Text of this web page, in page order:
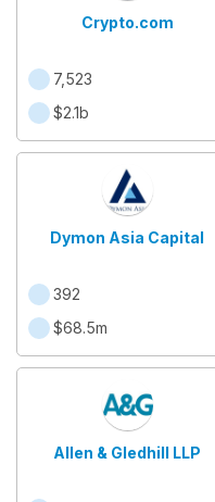
Crypto.com
7,523
$2.1b
Dymon Asia Capital
392
$68.5m
Allen & Gledhill LLP